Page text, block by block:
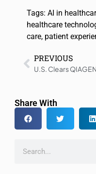
Tags: AI in
healthcare
care, patient
PREVIOUS
Share With